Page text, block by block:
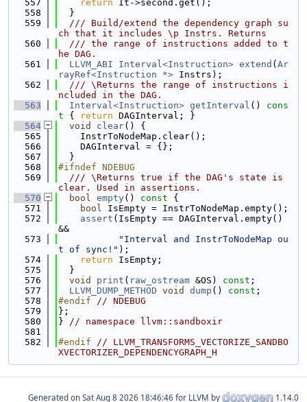
  557
return It->second.get();
  558
  }
  559
  /// Build/extend the dependency graph su
ch that it includes \p Instrs. Returns
  560
  /// the range of instructions added to t
he DAG.
  561
LLVM_ABI Interval<Instruction> extend ( Ar
rayRef<Instruction *> Instrs);
  562
  /// \Returns the range of instructions i
ncluded in the DAG.
  563
Interval<Instruction> getInterval ()
cons
t { return DAGInterval; }
  564
void clear() {
  565
    InstrToNodeMap.clear();
  566
    DAGInterval = {};
  567
  }
  568
#ifndef NDEBUG
  569
  /// \Returns true if the DAG's state is
clear. Used in assertions.
  570
bool empty() const {
  571
bool IsEmpty = InstrToNodeMap.empty();
  572
assert (IsEmpty == DAGInterval.empty()
&&
  573
"Interval and InstrToNodeMap ou
t of sync!" );
  574
return IsEmpty;
  575
  }
  576
void print ( raw_ostream &OS) const ;
  577
LLVM_DUMP_METHOD void dump () const ;
  578
#endif // NDEBUG
  579
};
  580
} // namespace llvm::sandboxir
  581
  582
#endif // LLVM_TRANSFORMS_VECTORIZE_SANDBO
XVECTORIZER_DEPENDENCYGRAPH_H
Generated on for LLVM by 1.14.0